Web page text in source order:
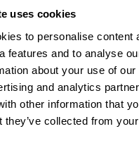
uses cookies
to personalise content
features and to analyse
about your use of
and analytics
other information that
they’ve collected from
help with
GPs provide
chronic conditions,
care and
plans in Salcombe
I book an
GP in
appointment is